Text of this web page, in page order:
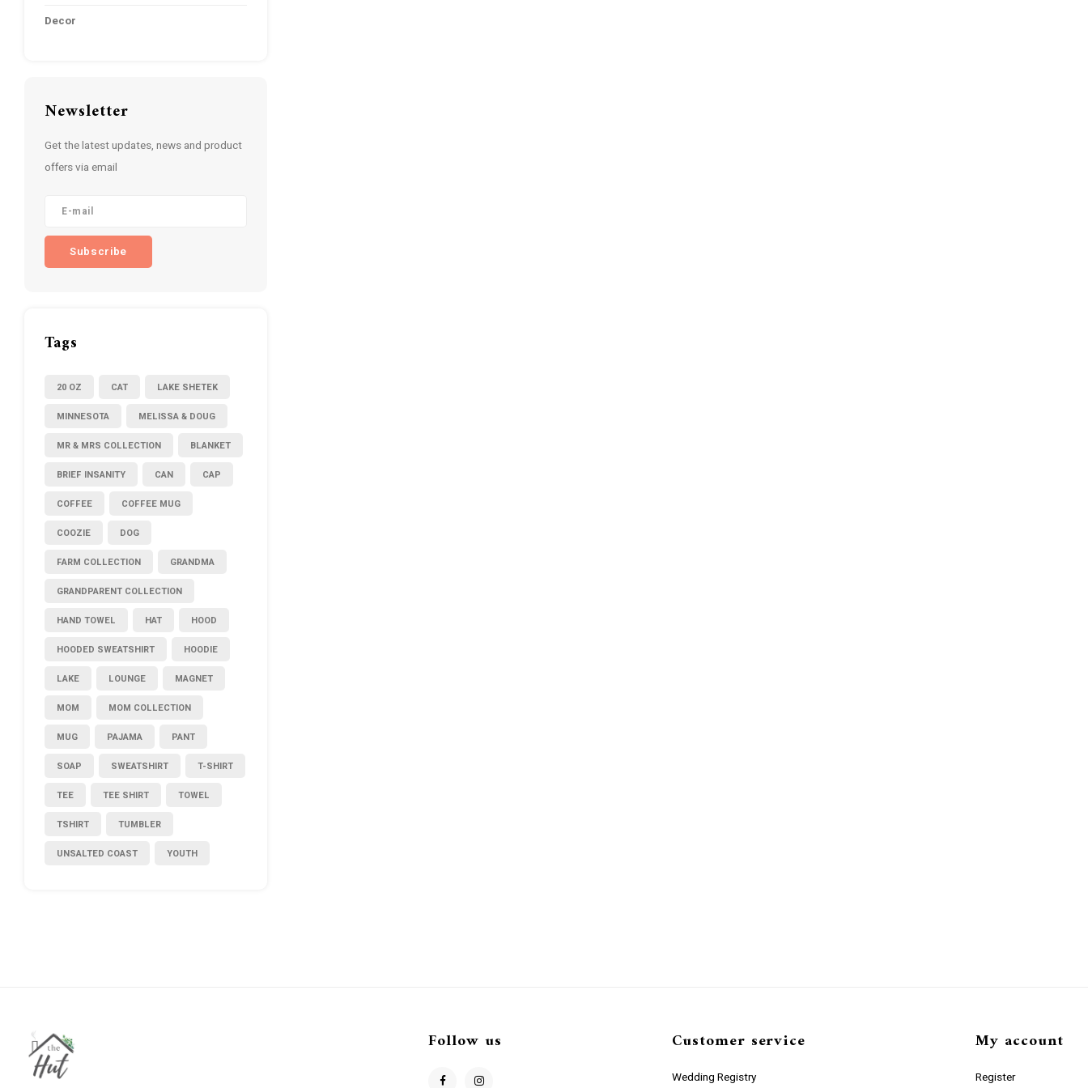
Decor
Newsletter
Get the latest updates, news and product
offers via email
Subscribe
Tags
20 OZ CAT LAKE SHETEK
MINNESOTA MELISSA & DOUG
MR & MRS COLLECTION BLANKET
BRIEF INSANITY CAN CAP
COFFEE COFFEE MUG
COOZIE DOG
FARM COLLECTION GRANDMA
GRANDPARENT COLLECTION
HAND TOWEL HAT HOOD
HOODED SWEATSHIRT HOODIE
LAKE LOUNGE MAGNET
MOM MOM COLLECTION
MUG PAJAMA PANT
SOAP SWEATSHIRT T-SHIRT
TEE TEE SHIRT TOWEL
TSHIRT TUMBLER
UNSALTED COAST YOUTH
Follow us Customer service
Wedding Registry
My account
Register